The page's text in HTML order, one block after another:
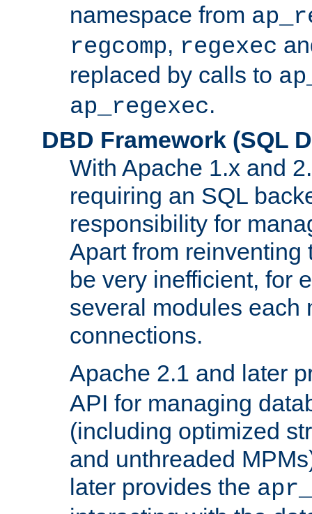
namespace from
regcomp, regexec
replaced by calls to
ap_regexec.
DBD Framework (SQL
With Apache 1.x and
requiring an SQL
responsibility for
Apart from reinventing
be very inefficient, for
several modules each
connections.
Apache 2.1 and later
API for managing
(including optimized
and unthreaded
later provides the